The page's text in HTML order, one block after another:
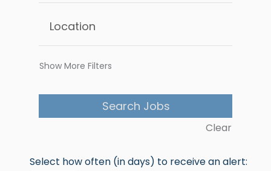
Show More Filters
Clear
Select how often (in days) to receive an alert: